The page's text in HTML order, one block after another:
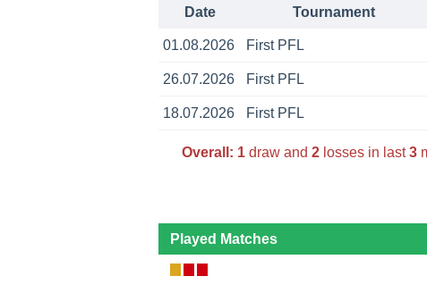
Date Tournament
01.08.2026 First PFL
26.07.2026 First PFL
18.07.2026 First PFL
Overall: 1draw and 2losses in last3
Played Matches